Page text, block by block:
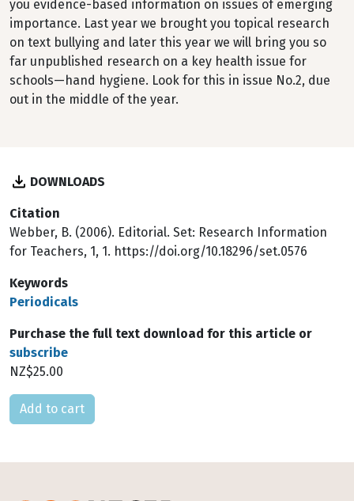
you evidence-based information on issues of emerging
importance. Last year we brought you topical research
on text bullying and later this year we will bring you so
far unpublished research on a key health issue for
schools—hand hygiene. Look for this in issue No.2, due
out in the middle of the year.
DOWNLOADS
Citation
Webber, B. (2006). Editorial. Set: Research Information
for Teachers, 1, 1. https://doi.org/10.18296/set.0576
Keywords
Periodicals
Purchase the full text download for this article or
subscribe
NZ$25.00
Please select